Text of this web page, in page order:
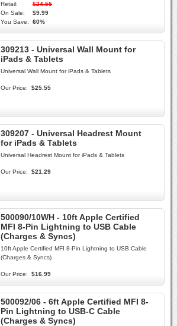
Retail:
$24.55
On Sale:
$9.99
You Save:
60%
309213 - Universal Wall Mount for
iPads & Tablets
Universal Wall Mount for iPads & Tablets
Our Price: $25.55
309207 - Universal Headrest Mount
for iPads & Tablets
Universal Headrest Mount for iPads & Tablets
Our Price: $21.29
500090/10WH - 10ft Apple Certified
MFI 8-Pin Lightning to USB Cable
(Charges & Syncs)
10ft Apple Certified MFI 8-Pin Lightning to USB Cable
(Charges & Syncs)
Our Price: $16.99
500092/06 - 6ft Apple Certified MFI 8-
Pin Lightning to USB-C Cable
(Charges & Syncs)